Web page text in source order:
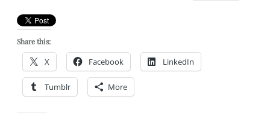
Share this:
X Facebook LinkedIn
Tumblr More